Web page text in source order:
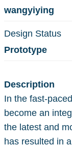
wangyiying
Design Status
Prototype
Description
In the fast-
become an
the latest and
has resulted in